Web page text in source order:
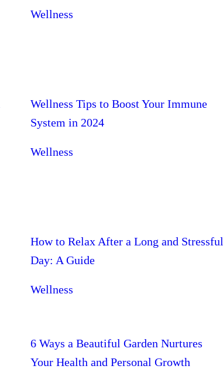
Wellness
Wellness Tips to Boost Your Immune
System in 2024
Wellness
How to Relax After a Long and Stressful
Day: A Guide
Wellness
6 Ways a Beautiful Garden Nurtures
Your Health and Personal Growth